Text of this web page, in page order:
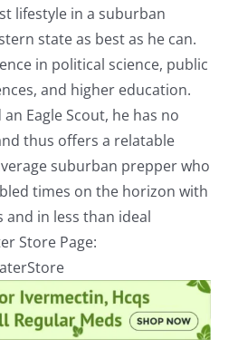
lifestyle in a suburban
state as best as he can.
in political science, public
and higher education.
Eagle Scout, he has no
thus offers a relatable
suburban prepper who
times on the horizon with
and in less than ideal
Store Page: